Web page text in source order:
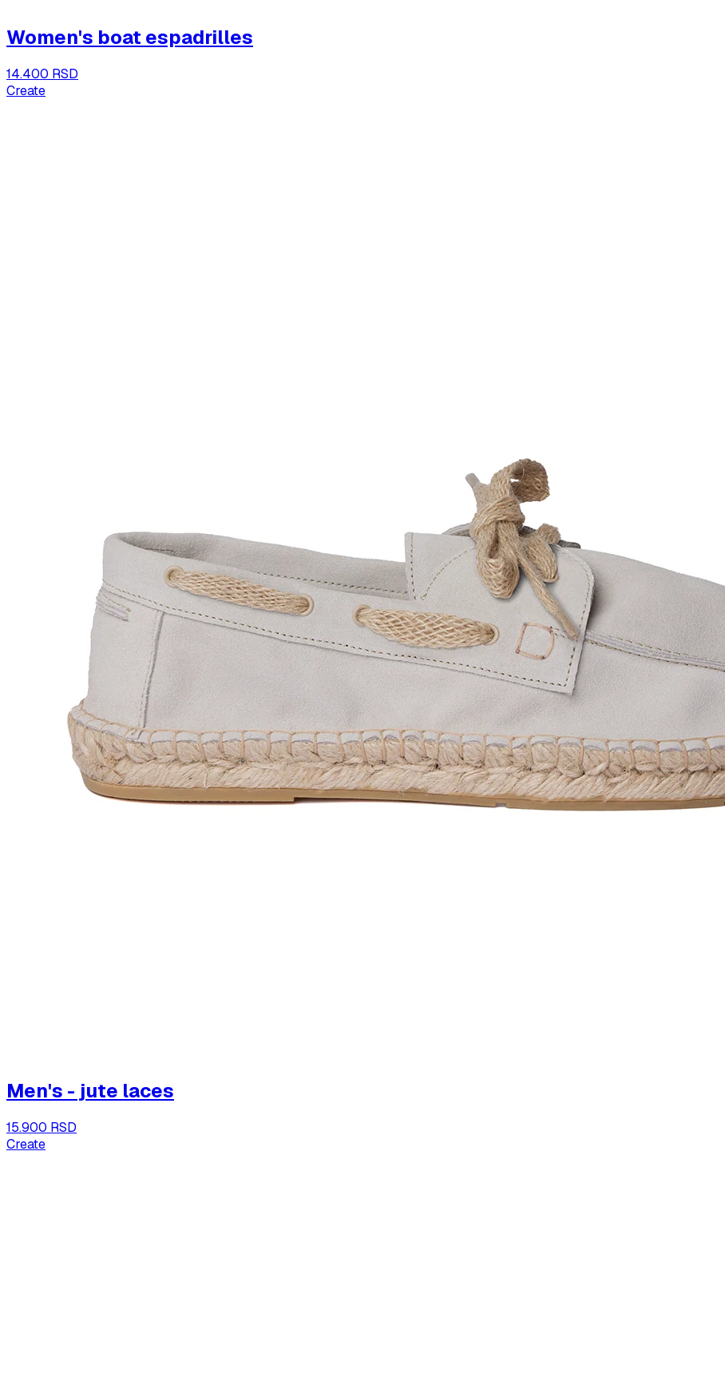
Women's boat espadrilles
14.400 RSD
Create
Men's - jute laces
15.900 RSD
Create